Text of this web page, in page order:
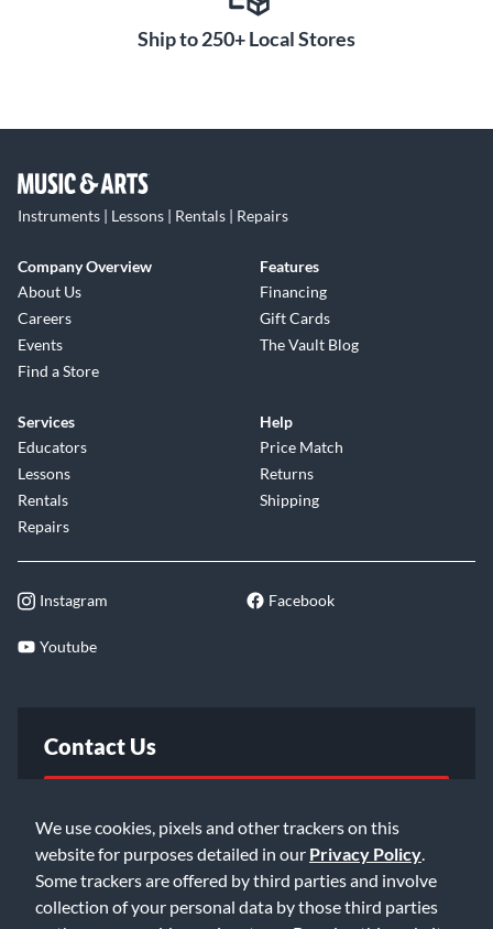
We use cookies, pixels and other trackers on this
website for purposes detailed in our Privacy Policy
Some trackers are offered by third parties and involve
collection of your personal data by those third parties
Ship to 250+ Local Stores
Instruments | Lessons | Rentals | Repairs
Company Overview
About Us
Careers
Events
Find a Store
Features
Financing
Gift Cards
The Vault Blog
Services
Educators
Lessons
Rentals
Repairs
Help
Price Match
Returns
Shipping
Instagram Facebook
Youtube
Contact Us
Email Us